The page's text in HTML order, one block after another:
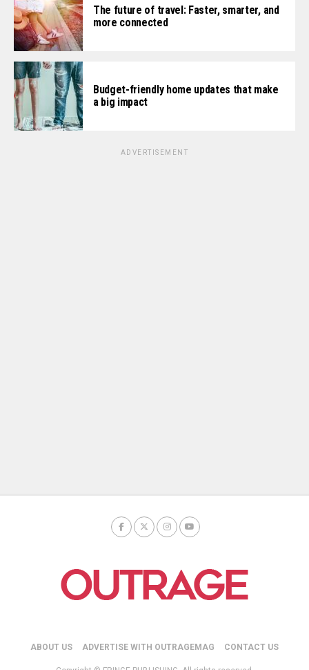
The future of travel: Faster, smarter, and
more connected
Budget-friendly home updates that make
a big impact
ADVERTISEMENT
ABOUT US ADVERTISE WITH OUTRAGEMAG CONTACT US